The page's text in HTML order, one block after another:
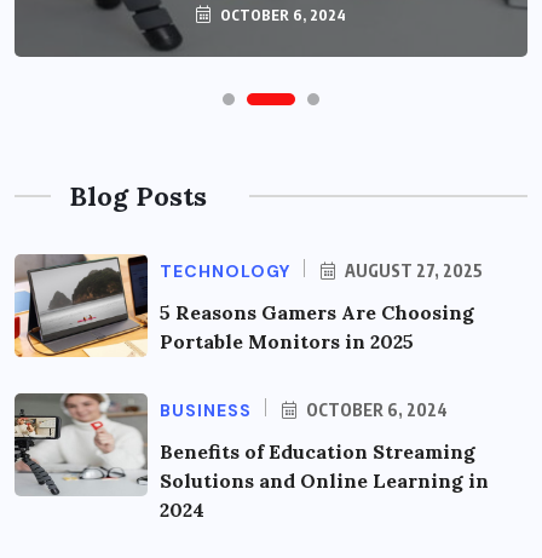
OCTOBER 6, 2024
Blog Posts
TECHNOLOGY AUGUST 27, 2025
5 Reasons Gamers Are Choosing
Portable Monitors in 2025
BUSINESS OCTOBER 6, 2024
Benefits of Education Streaming
Solutions and Online Learning in
2024